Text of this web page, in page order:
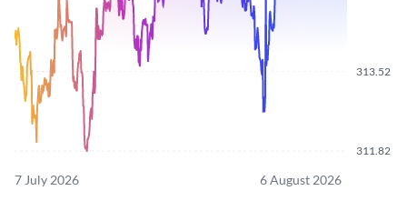
311.82
313.52
7 July 2026 6 August 2026